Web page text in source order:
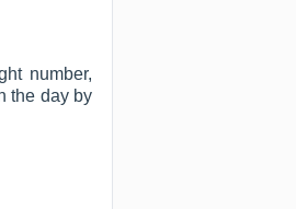
number,
the day by